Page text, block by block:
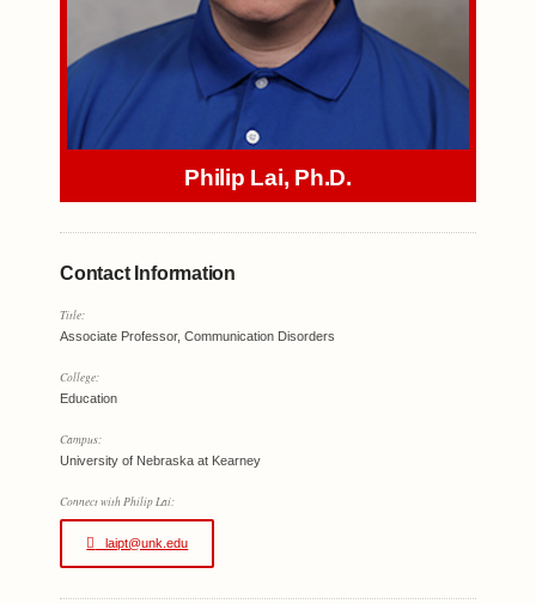
Philip Lai, Ph.D.
Contact Information
Title:
Associate Professor, Communication Disorders
College:
Education
Campus:
University of Nebraska at Kearney
Connect with Philip Lai:
laipt@unk.edu